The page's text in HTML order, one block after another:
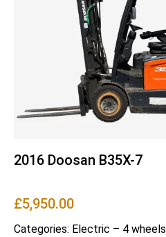
2016 Doosan B35X-7
£5,950.00
Categories: Electric – 4 wheels